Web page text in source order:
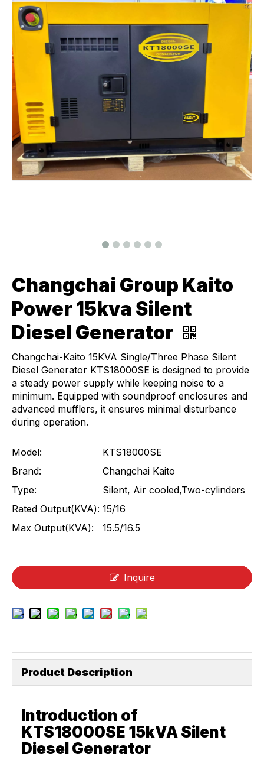
Changchai Group Kaito
Power 15kva Silent
Diesel Generator
Changchai-Kaito 15KVA Single/Three Phase Silent
Diesel Generator KTS18000SE is designed to provide
a steady power supply while keeping noise to a
minimum. Equipped with soundproof enclosures and
advanced mufflers, it ensures minimal disturbance
during operation.
Model:
KTS18000SE
Brand:
Changchai Kaito
Type:
Silent, Air cooled,Two-cylinders
Rated Output(KVA): 15/16
Max Output(KVA):
15.5/16.5
Inquire
Product Description
Introduction of
KTS18000SE 15kVA Silent
Diesel Generator